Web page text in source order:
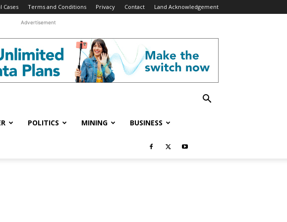
Cases Terms and Conditions Privacy Contact Land Acknowledgement
Advertisement
POLITICS MINING BUSINESS